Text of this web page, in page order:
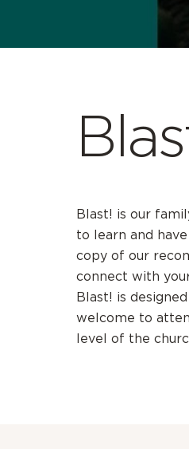
Blast! is our
to learn and
copy of our
connect with
Blast! is
welcome to
level of the